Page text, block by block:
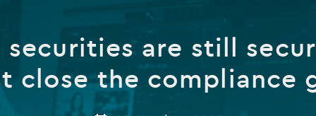
& compliance services
Real estate
Venture capital
Case studies
Events
securities are still
close the compliance